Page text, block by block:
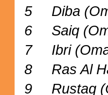
5 Diba
6 Saiq
7 Ibri
8 Ras Al
9 Rustaq